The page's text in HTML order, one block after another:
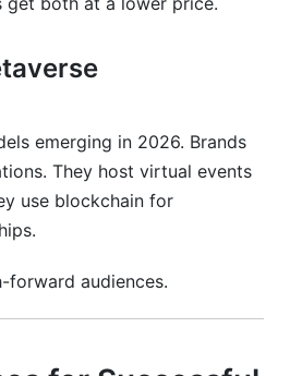
emerging in 2026. Brands
They host virtual events
use blockchain for
forward audiences.